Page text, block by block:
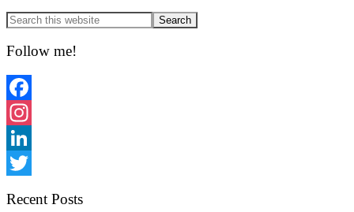
Primary
Sidebar
Follow me!
Facebook
Instagram
LinkedIn
Recent Posts